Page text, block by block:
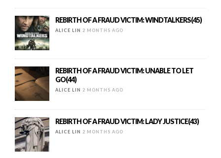
REBIRTH OF A FRAUD VICTIM: WINDTALKERS(45)
ALICE LIN 2 MONTHS AGO
REBIRTH OF A FRAUD VICTIM: UNABLE TO LET
GO(44)
ALICE LIN 2 MONTHS AGO
REBIRTH OF A FRAUD VICTIM: LADY JUSTICE(43)
ALICE LIN 2 MONTHS AGO